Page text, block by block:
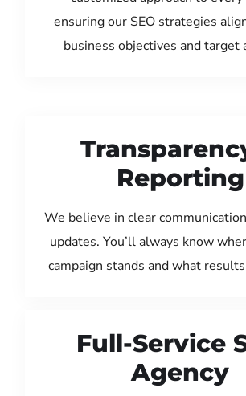
ensuring our SEO strategies
business objectives and target
Reporting
We believe in clear
updates. You’ll always know
campaign stands and what
Full-Service
Agency